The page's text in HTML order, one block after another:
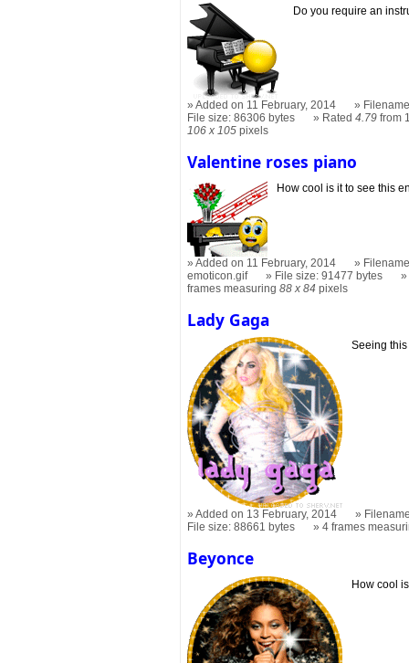
Do you require an
Added on 11 February, 2014
File size: 86306 bytes
Rated4.79 from
106 x 105 pixels
Valentine roses piano
How cool is it to see this
Added on 11 February, 2014
emoticon.gif
File size: 91477 bytes
frames measuring88 x 84 pixels
Lady Gaga
Seeing
Added on 13 February, 2014
File size: 88661 bytes
4 frames
Beyonce
How cool